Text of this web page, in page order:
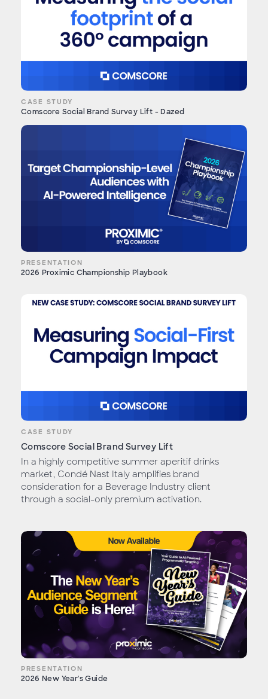
CASE STUDY
Comscore Social Brand Survey Lift - Dazed
PRESENTATION
2026 Proximic Championship Playbook
CASE STUDY
Comscore Social Brand Survey Lift
In a highly competitive summer aperitif drinks
market, Condé Nast Italy amplifies brand
consideration for a Beverage Industry client
through a social-only premium activation.
PRESENTATION
2026 New Year's Guide